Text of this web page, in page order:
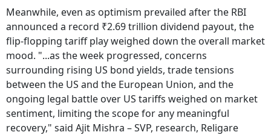
Meanwhile, even as optimism prevailed after the RBI
announced a record ₹2.69 trillion dividend payout, the
flip-flopping tariff play weighed down the overall market
mood. "...as the week progressed, concerns
surrounding rising US bond yields, trade tensions
between the US and the European Union, and the
ongoing legal battle over US tariffs weighed on market
sentiment, limiting the scope for any meaningful
recovery," said Ajit Mishra – SVP, research, Religare